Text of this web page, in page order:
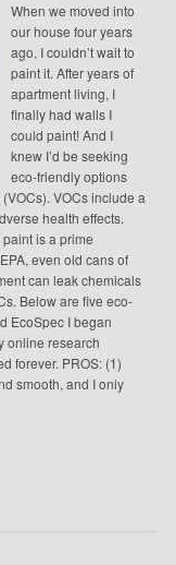
When we moved into
our house four years
ago, I couldn’t wait to
paint it. After years of
apartment living, I
finally had walls I
could paint! And I
knew I’d be seeking
eco-friendly options
VOCs include a
health effects.
is a prime
even old cans of
can leak chemicals
Below are five eco-
EcoSpec I began
online research
forever. PROS: (1)
smooth, and I only